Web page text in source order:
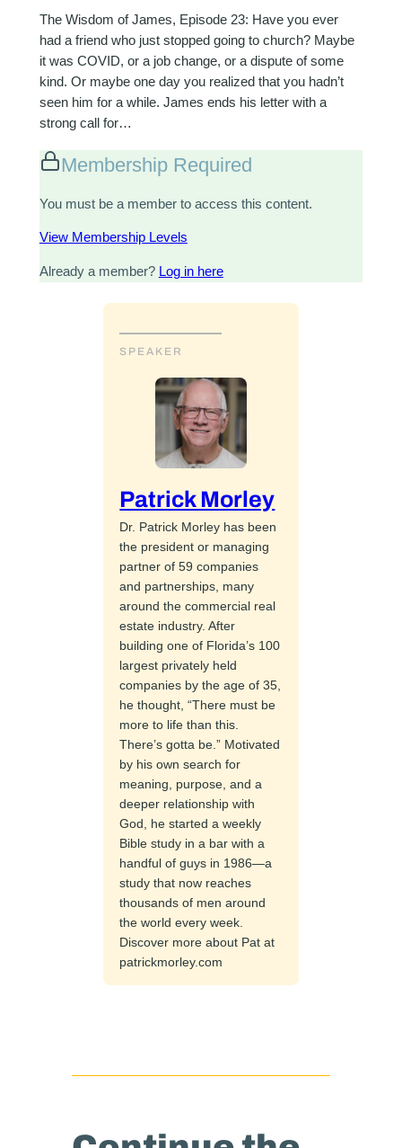
The Wisdom of James, Episode 23: Have you ever
had a friend who just stopped going to church? Maybe
it was COVID, or a job change, or a dispute of some
kind. Or maybe one day you realized that you hadn’t
seen him for a while. James ends his letter with a
strong call for…
Membership Required
You must be a member to access this content.
View Membership Levels
Already a member? Log in here
SPEAKER
Patrick Morley
Dr. Patrick Morley has been
the president or managing
partner of 59 companies
and partnerships, many
around the commercial real
estate industry. After
building one of Florida’s 100
largest privately held
companies by the age of 35,
he thought, “There must be
more to life than this.
There’s gotta be.” Motivated
by his own search for
meaning, purpose, and a
deeper relationship with
God, he started a weekly
Bible study in a bar with a
handful of guys in 1986—a
study that now reaches
thousands of men around
the world every week.
Discover more about Pat at
patrickmorley.com